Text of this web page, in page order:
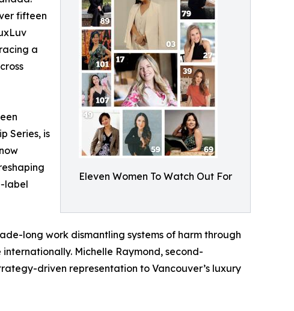
Eleven Women To Watch Out For
fifteen
a
Series, is
label
long work dismantling systems of harm through
Michelle Raymond, second-
driven representation to Vancouver’s luxury